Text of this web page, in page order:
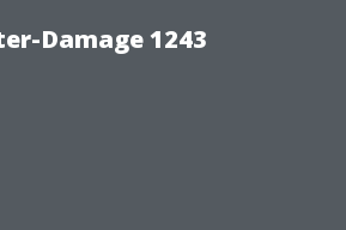
Damage 1243